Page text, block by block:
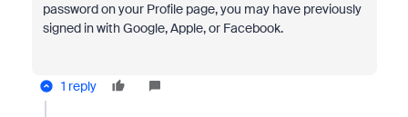
password on your Profile page, you may have previously
signed in with Google, Apple, or Facebook.
1 reply